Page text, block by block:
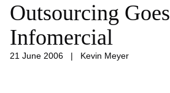
Outsourcing Goes
Infomercial
21 June 2006 | Kevin Meyer